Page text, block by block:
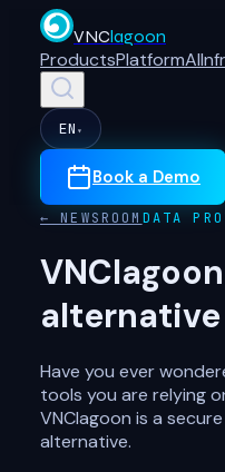
VNClagoon
ProductsPlatformAI
EN ▾
Book a Demo
← NEWSROOM DATA
alternative
Have you ever
tools you are relying
VNClagoon is a
alternative.